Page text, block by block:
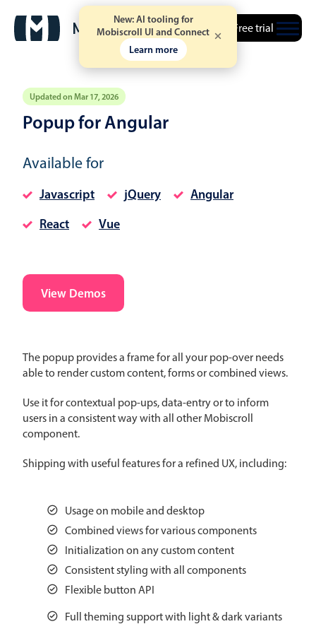
New: AI tooling for
Mobiscroll UI and Connect
Learn more
Free trial
Updated on Mar 17, 2026
Popup for Angular
Available for
Javascript jQuery
Angular
React
Vue
View Demos
The popup provides a frame for all your pop-over needs
able to render custom content, forms or combined views.
Use it for contextual pop-ups, data-entry or to inform
users in a consistent way with all other Mobiscroll
component.
Shipping with useful features for a refined UX, including:
Usage on mobile and desktop
Combined views for various components
Initialization on any custom content
Consistent styling with all components
Flexible button API
Full theming support with light & dark variants
Event calendar
Calendar view
Scheduler view
Highlights
Event recurrence
Drag & drop
Google & Outlook integration
Work calendar
Workorder scheduling
Employee shift planning
Restaurant shift management
Event listing